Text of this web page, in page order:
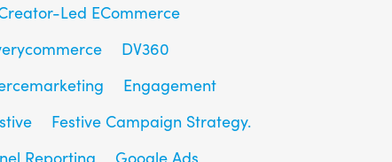
Led ECommerce
DV360
Engagement
Festive Campaign Strategy.
Reporting
Google Ads